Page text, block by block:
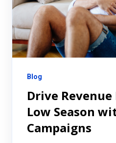
Blog
Drive
Low Season
Campaigns